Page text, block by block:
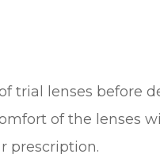
trial lenses before
of the lenses
prescription.